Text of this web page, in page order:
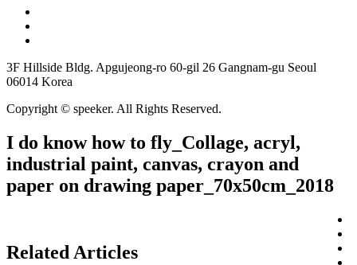
3F Hillside Bldg. Apgujeong-ro 60-gil 26 Gangnam-gu Seoul
06014 Korea
Copyright © speeker. All Rights Reserved.
I do know how to fly_Collage, acryl,
industrial paint, canvas, crayon and
paper on drawing paper_70x50cm_2018
Related Articles